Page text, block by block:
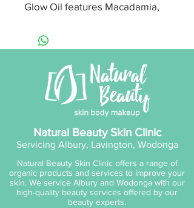
Glow Oil features Macadamia,
Inchi Oils blended with
Squalane for long term barrier
support and hydration. This
lightweight formula leaves skin
supple and radiant with the
powerful antioxidant properties
Vitamins C and E combat UV
damage and inflammation.
Natural Beauty Skin Clinic
Servicing Albury, Lavington, Wodonga
Natural Beauty Skin Clinic offers a range of
organic products and services to improve your
skin. We service Albury and Wodonga with our
high-quality beauty services offered by our
beauty experts.